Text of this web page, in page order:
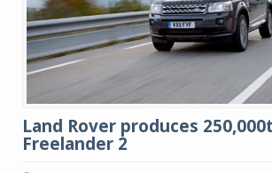
Land Rover produces
Freelander 2